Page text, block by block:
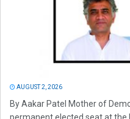
AUGUST 2, 2026
By Aakar Patel Mother of
permanent elected seat at the